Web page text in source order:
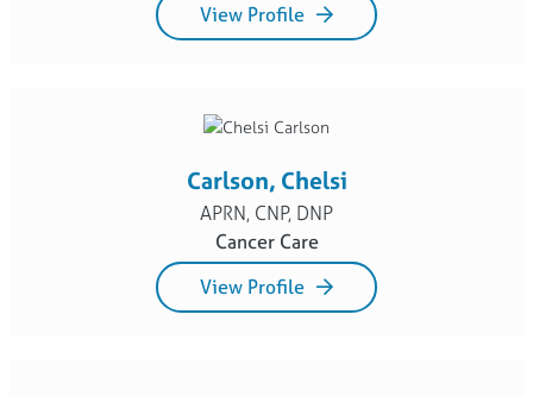
View Profile
Carlson, Chelsi
APRN, CNP, DNP
Cancer Care
View Profile